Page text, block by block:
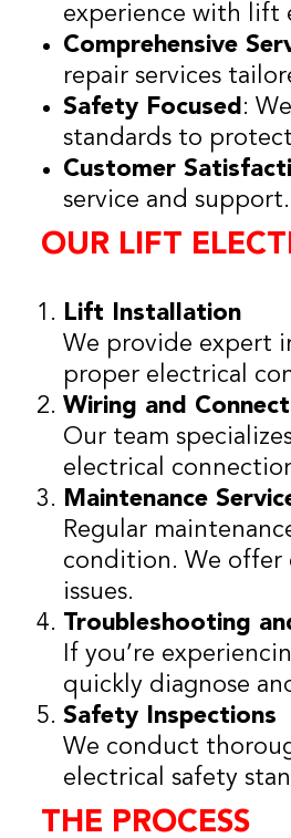
experience with lift
Comprehensive
repair services
Safety Focused :
standards to
Customer
service and support.
OUR LIFT
Lift Installation
We provide expert
proper electrical
Wiring and
Our team
electrical
Maintenance
Regular
condition. We offer
issues.
Troubleshooting
If you’re
quickly diagnose
Safety Inspections
We conduct
electrical safety
THE PROCESS